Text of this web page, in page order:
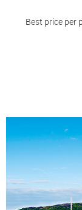
Best price per